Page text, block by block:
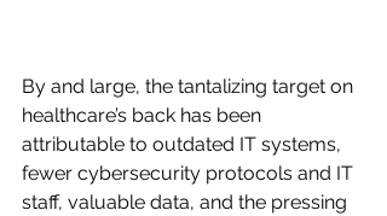
By and large, the tantalizing target on
healthcare’s back has been
attributable to outdated IT systems,
fewer cybersecurity protocols and IT
staff, valuable data, and the pressing